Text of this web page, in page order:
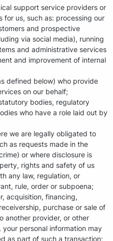
support service providers or
us, such as: processing our
and prospective
via social media), running
and administrative services
and improvement of internal
defined below) who provide
on our behalf;
bodies, regulatory
who have a role laid out by
we are legally obligated to
as requests made in the
or where disclosure is
rights and safety of us
any law, regulation, or
rule, order or subpoena;
acquisition, financing,
purchase or sale of
another provider, or other
personal information may
as part of such a transaction;